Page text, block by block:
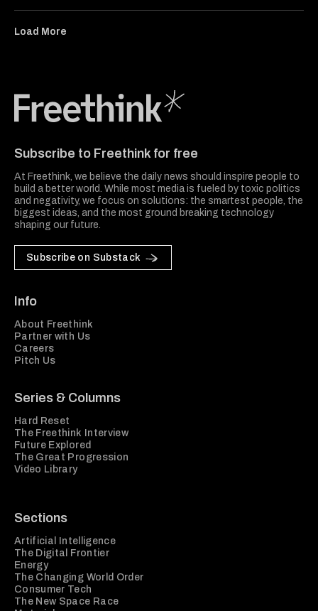
Load More
Subscribe to Freethink for free
At Freethink, we believe the daily news should inspire people to
build a better world. While most media is fueled by toxic politics
and negativity, we focus on solutions: the smartest people, the
biggest ideas, and the most ground breaking technology
shaping our future.
Subscribe on Substack
Info
About Freethink
Partner with Us
Careers
Pitch Us
Series & Columns
Hard Reset
The Freethink Interview
Future Explored
The Great Progression
Video Library
Sections
Artificial Intelligence
The Digital Frontier
Energy
The Changing World Order
Consumer Tech
The New Space Race